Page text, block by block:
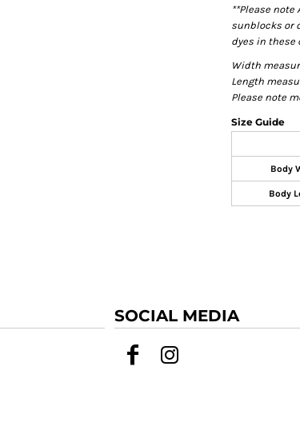
**Please
sunblocks or
dyes in these
Width
Length
Please note
Size Guide
Body
Body
SOCIAL MEDIA